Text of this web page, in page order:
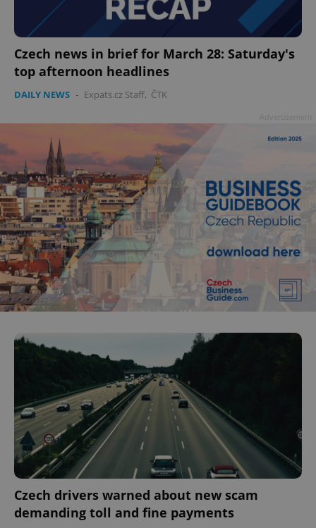
Czech news in brief for March 28: Saturday's
top afternoon headlines
DAILY NEWS - Expats.cz Staff, ČTK
Czech drivers warned about new scam
demanding toll and fine payments